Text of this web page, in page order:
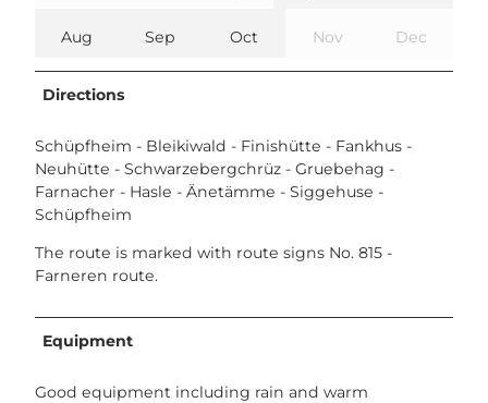
Aug Sep Oct Nov Dec
Directions
Schüpfheim - Bleikiwald - Finishütte - Fankhus -
Neuhütte - Schwarzebergchrüz - Gruebehag -
Farnacher - Hasle - Änetämme - Siggehuse -
Schüpfheim
The route is marked with route signs No. 815 -
Farneren route.
Equipment
Good equipment including rain and warm